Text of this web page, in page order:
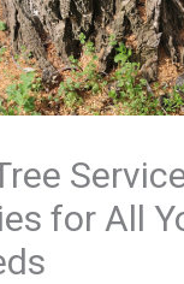
for All